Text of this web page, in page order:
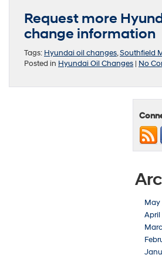
Request more
change information
Tags: Hyundai oil changes,Southfield
Posted in Hyundai Oil Changes | No
May
April